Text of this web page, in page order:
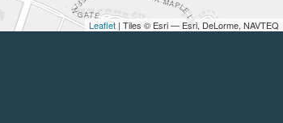
Leaflet | Tiles © Esri — Esri, DeLorme, NAVTEQ